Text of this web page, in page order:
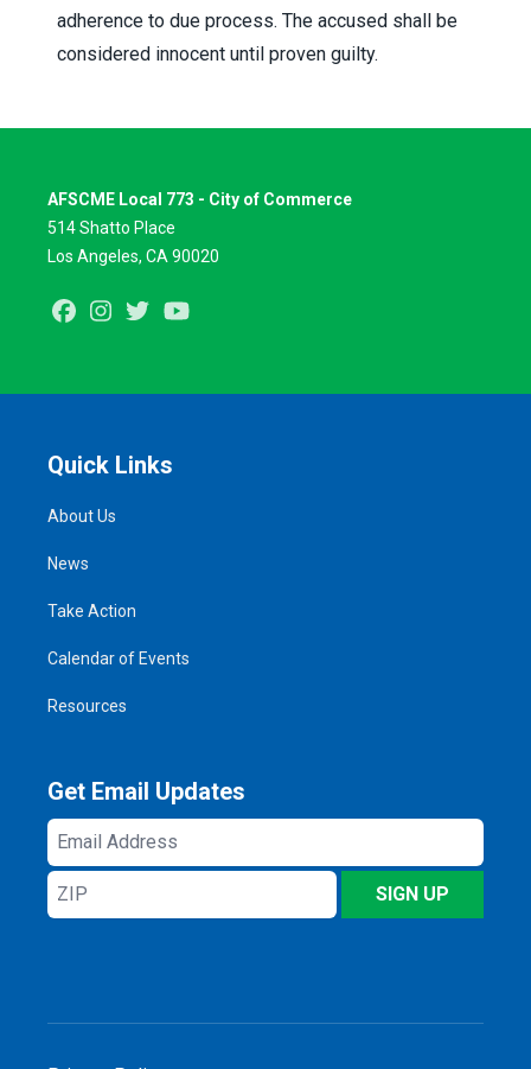
adherence to due process. The accused shall be
considered innocent until proven guilty.
AFSCME Local 773 - City of Commerce
514 Shatto Place
Los Angeles, CA 90020
FacebookInstagram
Twitter
Quick Links
About Us
News
Take Action
Calendar of Events
Resources
Get Email Updates
Email
Address
ZIP
SIGN UP